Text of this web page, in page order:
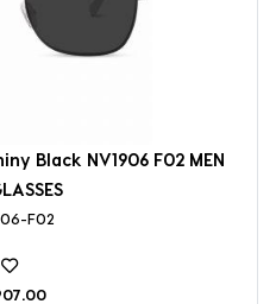
Black NV1906 F02 MEN
F02